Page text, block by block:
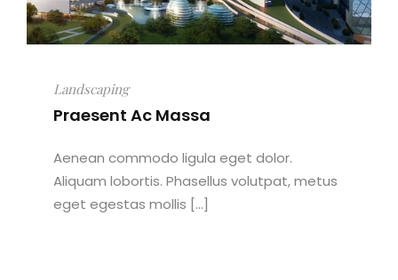
Landscaping
Praesent Ac Massa
Aenean commodo ligula eget dolor.
Aliquam lobortis. Phasellus volutpat, metus
eget egestas mollis [...]